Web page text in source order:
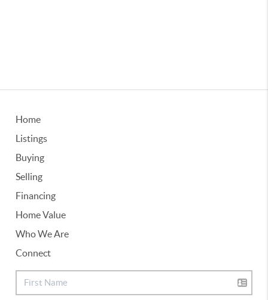
Home
Listings
Buying
Selling
Financing
Home Value
Who We Are
Connect